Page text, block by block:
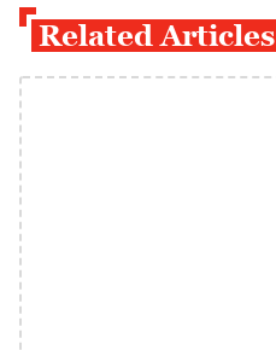
Related Articles